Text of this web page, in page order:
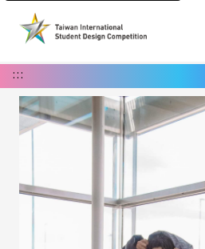
:::